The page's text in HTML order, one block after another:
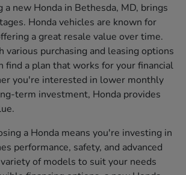
a new Honda in Bethesda, MD, brings
Honda vehicles are known for
a great resale value over time.
purchasing and leasing options
find a plan that works for your financial
you're interested in lower monthly
term investment, Honda provides
a Honda means you're investing in
performance, safety, and advanced
of models to suit your needs